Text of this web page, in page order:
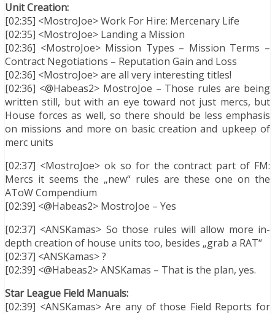
Unit Creation:
[02:35] <MostroJoe> Work For Hire: Mercenary Life
[02:35] <MostroJoe> Landing a Mission
[02:36] <MostroJoe> Mission Types – Mission Terms –
Contract Negotiations – Reputation Gain and Loss
[02:36] <MostroJoe> are all very interesting titles!
[02:36] <@Habeas2> MostroJoe – Those rules are being
written still, but with an eye toward not just mercs, but
House forces as well, so there should be less emphasis
on missions and more on basic creation and upkeep of
merc units
[02:37] <MostroJoe> ok so for the contract part of FM:
Mercs it seems the „new“ rules are these one on the
AToW Compendium
[02:39] <@Habeas2> MostroJoe – Yes
[02:37] <ANSKamas> So those rules will allow more in-
depth creation of house units too, besides „grab a RAT“
[02:37] <ANSKamas> ?
[02:39] <@Habeas2> ANSKamas – That is the plan, yes.
Star League Field Manuals:
[02:39] <ANSKamas> Are any of those Field Reports for